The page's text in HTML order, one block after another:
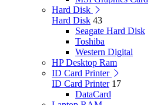
Hard Disk
Hard Disk 43
Seagate Hard Disk
Toshiba
Western Digital
HP Desktop Ram
ID Card Printer
ID Card Printer 17
DataCard